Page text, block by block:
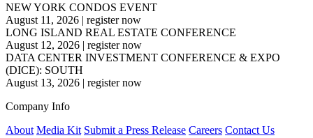
NEW YORK CONDOS EVENT
August 11, 2026 | register now
LONG ISLAND REAL ESTATE CONFERENCE
August 12, 2026 | register now
DATA CENTER INVESTMENT CONFERENCE & EXPO
(DICE): SOUTH
August 13, 2026 | register now
Company Info
About Media Kit Submit a Press Release Careers Contact Us